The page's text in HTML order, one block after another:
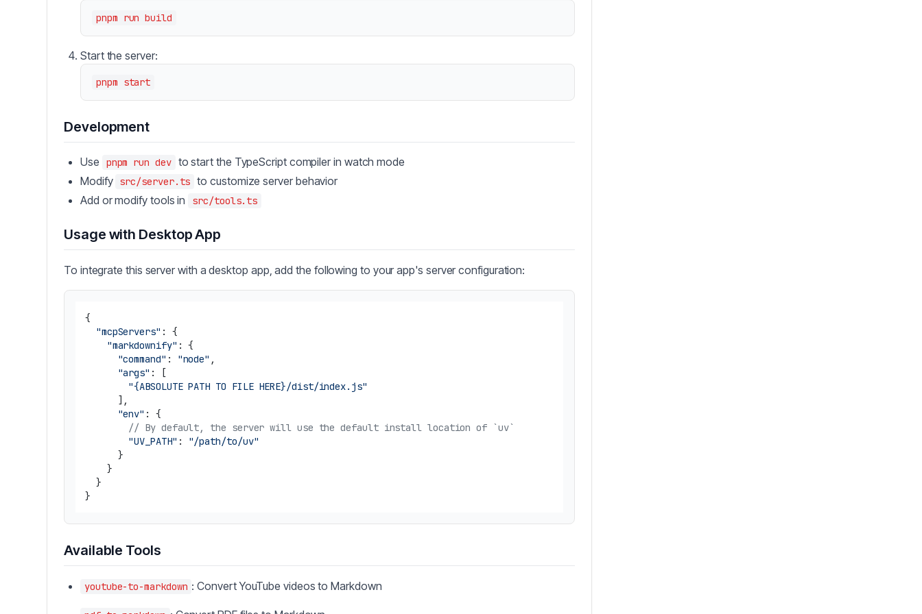
Start the server:
Development
Use pnpm run dev to start the TypeScript compiler in watch mode
Modify src/server.ts to customize server behavior
Add or modify tools in
src/tools.ts
Usage with Desktop App
To integrate this server with a desktop app, add the following to your app's server configuration:
{
"mcpServers" : {
"markdownify" : {
"command" : "node" ,
"args" : [
"{ABSOLUTE PATH TO FILE HERE}/dist/index.js"
      ],
"env" : {
// By default, the server will use the default install location of `uv`
"UV_PATH" : "/path/to/uv"
      }
    }
  }
Available Tools
youtube-to-markdown : Convert YouTube videos to Markdown